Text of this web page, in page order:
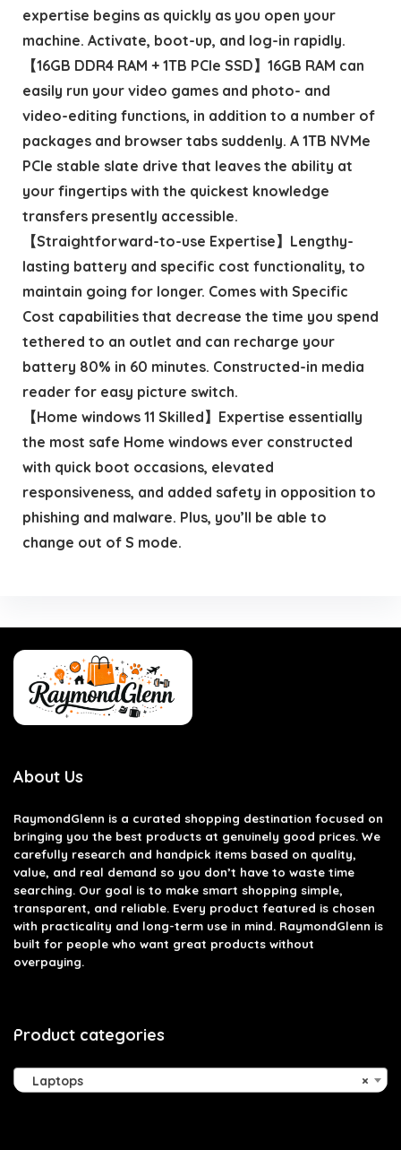
expertise begins as quickly as you open your
machine. Activate, boot-up, and log-in rapidly.
【16GB DDR4 RAM + 1TB PCIe SSD】16GB RAM can
easily run your video games and photo- and
video-editing functions, in addition to a number of
packages and browser tabs suddenly. A 1TB NVMe
PCIe stable slate drive that leaves the ability at
your fingertips with the quickest knowledge
transfers presently accessible.
【Straightforward-to-use Expertise】Lengthy-
lasting battery and specific cost functionality, to
maintain going for longer. Comes with Specific
Cost capabilities that decrease the time you spend
tethered to an outlet and can recharge your
battery 80% in 60 minutes. Constructed-in media
reader for easy picture switch.
【Home windows 11 Skilled】Expertise essentially
the most safe Home windows ever constructed
with quick boot occasions, elevated
responsiveness, and added safety in opposition to
phishing and malware. Plus, you’ll be able to
change out of S mode.
About Us
RaymondGlenn is a curated shopping destination focused on
bringing you the best products at genuinely good prices. We
carefully research and handpick items based on quality,
value, and real demand so you don’t have to waste time
searching. Our goal is to make smart shopping simple,
transparent, and reliable. Every product featured is chosen
with practicality and long-term use in mind. RaymondGlenn is
built for people who want great products without
overpaying.
Product categories
×
Laptops